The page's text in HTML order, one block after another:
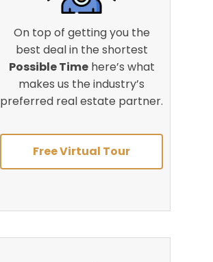
On top of getting you the
best deal in the shortest
Possible Timehere’s what
makes us the industry’s
preferred real estate partner.
Free Virtual Tour